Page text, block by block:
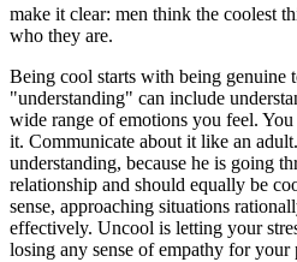
make it clear: men think the coolest
who they are.
Being cool starts with being genuine
"understanding" can include
wide range of emotions you feel.
it. Communicate about it like an
understanding, because he is going
relationship and should equally be
sense, approaching situations
effectively. Uncool is letting your
losing any sense of empathy for your